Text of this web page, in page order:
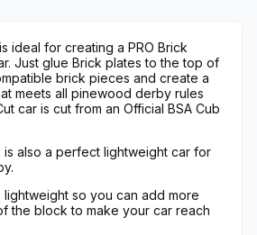
is ideal for creating a PRO Brick
Just glue Brick plates to the top of
brick pieces and create a
meets all pinewood derby rules
car is cut from an Official BSA Cub
is also a perfect lightweight car for
lightweight so you can add more
the block to make your car reach